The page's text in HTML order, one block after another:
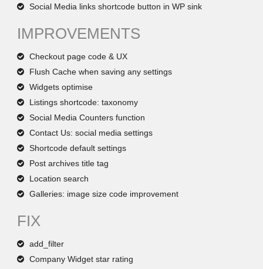
Social Media links shortcode button in WP sink
IMPROVEMENTS
Checkout page code & UX
Flush Cache when saving any settings
Widgets optimise
Listings shortcode: taxonomy
Social Media Counters function
Contact Us: social media settings
Shortcode default settings
Post archives title tag
Location search
Galleries: image size code improvement
FIX
add_filter
Company Widget star rating